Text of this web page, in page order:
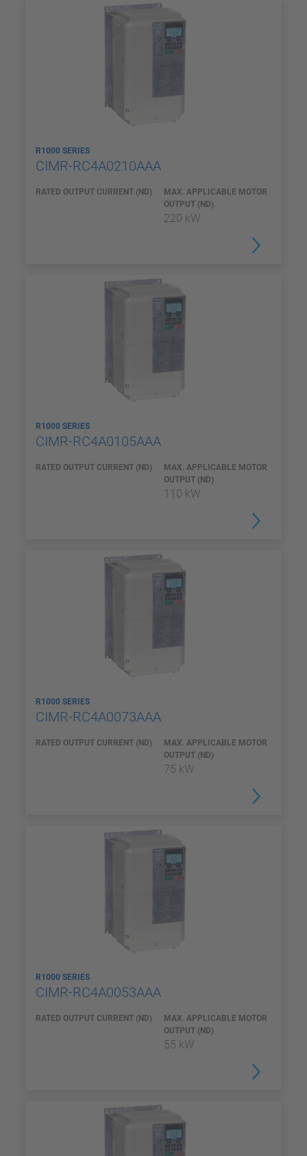
R1000 SERIES
CIMR-RC4A0210AAA
RATED OUTPUT CURRENT (ND)
MAX. APPLICABLE MOTOR
OUTPUT (ND)
220 kW
R1000 SERIES
CIMR-RC4A0105AAA
RATED OUTPUT CURRENT (ND)
MAX. APPLICABLE MOTOR
OUTPUT (ND)
110 kW
R1000 SERIES
CIMR-RC4A0073AAA
RATED OUTPUT CURRENT (ND)
MAX. APPLICABLE MOTOR
OUTPUT (ND)
75 kW
R1000 SERIES
CIMR-RC4A0053AAA
RATED OUTPUT CURRENT (ND)
MAX. APPLICABLE MOTOR
OUTPUT (ND)
55 kW